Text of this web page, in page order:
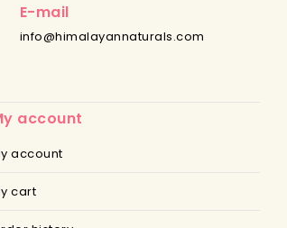
E-mail
info@himalayannaturals.com
account
account
cart